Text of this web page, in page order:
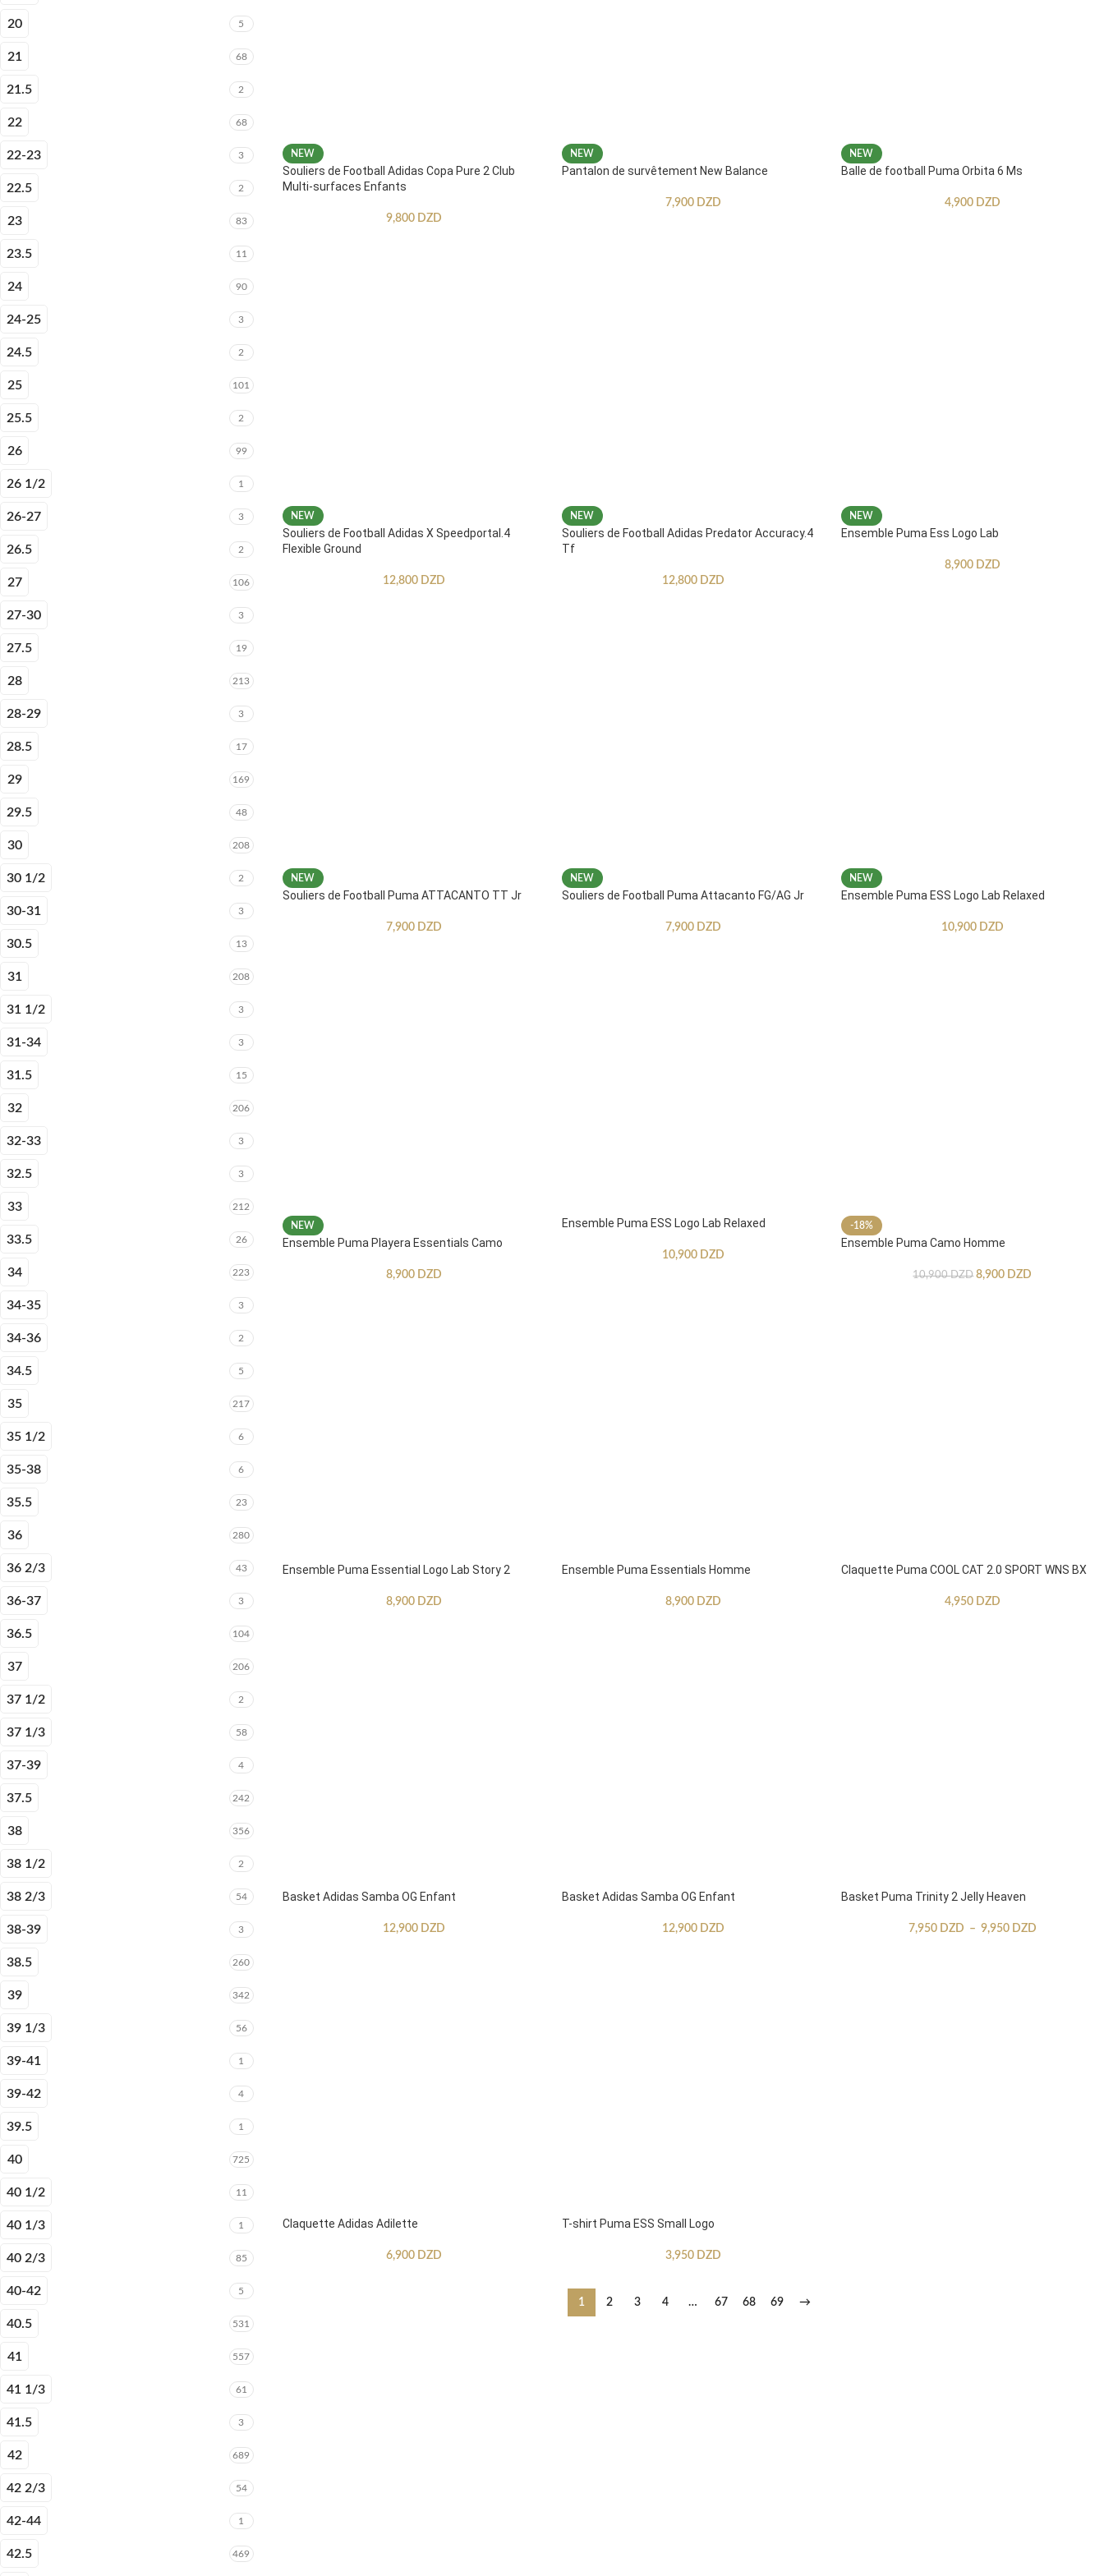
20 5
21 68
21.5 2
22 68
22-23 3
22.5 2
23 83
23.5 11
24 90
24-25 3
24.5 2
25 101
25.5 2
26 99
26 1/2 1
26-27 3
26.5 2
27 106
27-30 3
27.5 19
28 213
28-29 3
28.5 17
29 169
29.5 48
30 208
30 1/2 2
30-31 3
30.5 13
31 208
31 1/2 3
31-34 3
31.5 15
32 206
32-33 3
32.5 3
33 212
33.5 26
34 223
34-35 3
34-36 2
34.5 5
35 217
35 1/2 6
35-38 6
35.5 23
36 280
36 2/3 43
36-37 3
36.5 104
37 206
37 1/2 2
37 1/3 58
37-39 4
37.5 242
38 356
38 1/2 2
38 2/3 54
38-39 3
38.5 260
39 342
39 1/3 56
39-41 1
39-42 4
39.5 1
40 725
40 1/2 11
40 1/3 1
40 2/3 85
40-42 5
40.5 531
41 557
41 1/3 61
41.5 3
42 689
42 2/3 54
42-44 1
42.5 469
NEW
Souliers de Football Adidas Copa Pure 2 Club
Multi-surfaces Enfants
9,800 DZD
NEW
Pantalon de survêtement New Balance
7,900 DZD
NEW
Balle de football Puma Orbita 6 Ms
4,900 DZD
NEW
Souliers de Football Adidas X Speedportal.4
Flexible Ground
12,800 DZD
NEW
Souliers de Football Adidas Predator Accuracy.4
Tf
12,800 DZD
NEW
Ensemble Puma Ess Logo Lab
8,900 DZD
NEW
Souliers de Football Puma ATTACANTO TT Jr
7,900 DZD
NEW
Souliers de Football Puma Attacanto FG/AG Jr
7,900 DZD
NEW
Ensemble Puma ESS Logo Lab Relaxed
10,900 DZD
NEW
Ensemble Puma Playera Essentials Camo
8,900 DZD
Ensemble Puma ESS Logo Lab Relaxed
10,900 DZD
-18%
Ensemble Puma Camo Homme
10,900DZD 8,900 DZD
Ensemble Puma Essential Logo Lab Story 2
8,900 DZD
Ensemble Puma Essentials Homme
8,900 DZD
Claquette Puma COOL CAT 2.0 SPORT WNS BX
4,950 DZD
Basket Adidas Samba OG Enfant
12,900 DZD
Basket Adidas Samba OG Enfant
12,900 DZD
Basket Puma Trinity 2 Jelly Heaven
7,950 DZD – 9,950 DZD
Claquette Adidas Adilette
6,900 DZD
T-shirt Puma ESS Small Logo
3,950 DZD
1 2 3 4 … 67 68 69 →